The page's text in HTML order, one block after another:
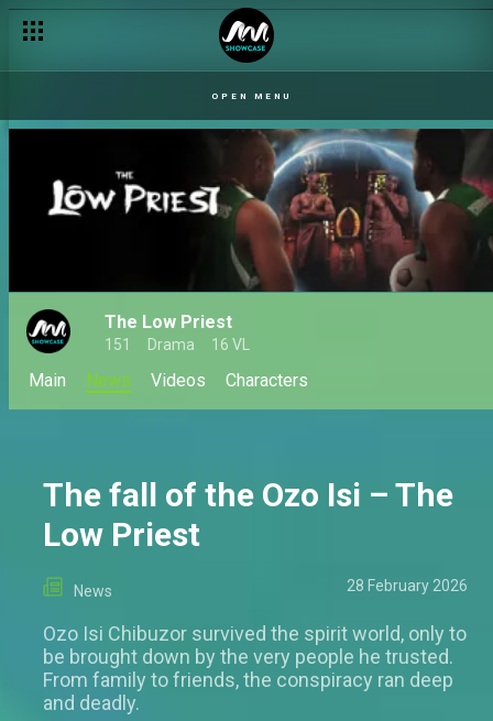
OPEN MENU
The Low Priest
151 Drama 16 VL
Main News Videos Characters
The fall of the Ozo Isi – The
Low Priest
News 28 February 2026
Ozo Isi Chibuzor survived the spirit world, only to
be brought down by the very people he trusted.
From family to friends, the conspiracy ran deep
and deadly.
Chibuzor is the new Ozo Isi – The Low Priest